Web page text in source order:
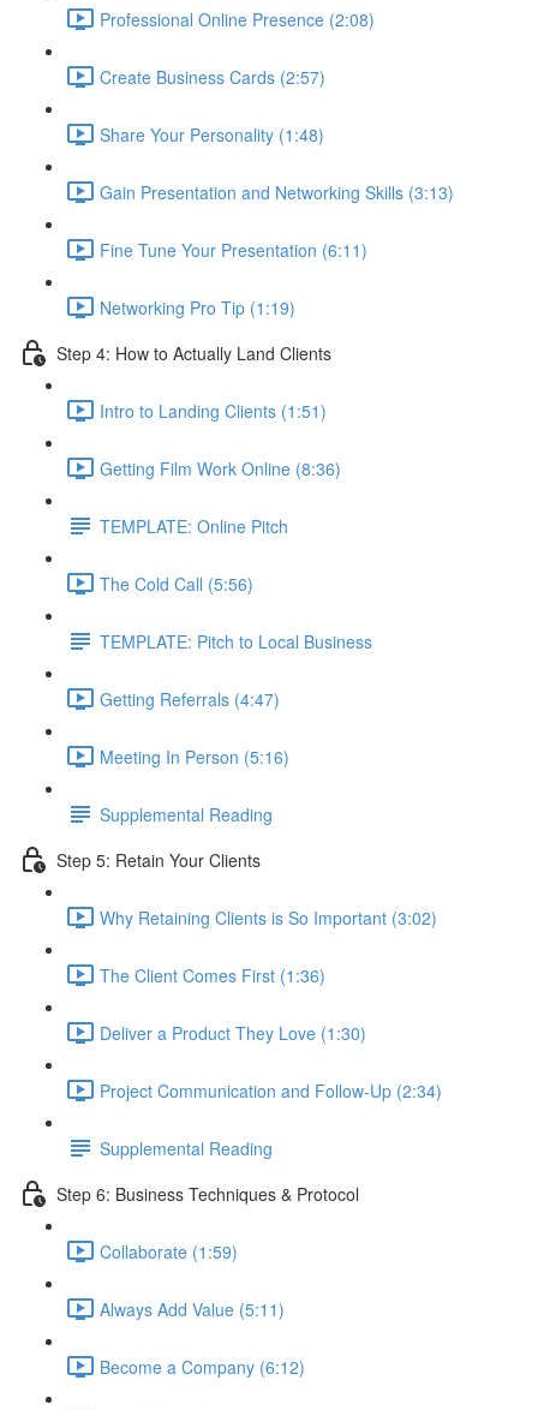
Professional Online Presence (2:08)
Create Business Cards (2:57)
Share Your Personality (1:48)
Gain Presentation and Networking Skills (3:13)
Fine Tune Your Presentation (6:11)
Networking Pro Tip (1:19)
Step 4: How to Actually Land Clients
Intro to Landing Clients (1:51)
Getting Film Work Online (8:36)
TEMPLATE: Online Pitch
The Cold Call (5:56)
TEMPLATE: Pitch to Local Business
Getting Referrals (4:47)
Meeting In Person (5:16)
Supplemental Reading
Step 5: Retain Your Clients
Why Retaining Clients is So Important (3:02)
The Client Comes First (1:36)
Deliver a Product They Love (1:30)
Project Communication and Follow-Up (2:34)
Supplemental Reading
Step 6: Business Techniques & Protocol
Collaborate (1:59)
Always Add Value (5:11)
Become a Company (6:12)